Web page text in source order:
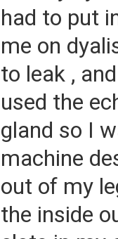
had to put
me on
to leak ,
used the
gland so I
machine
out of my
the inside